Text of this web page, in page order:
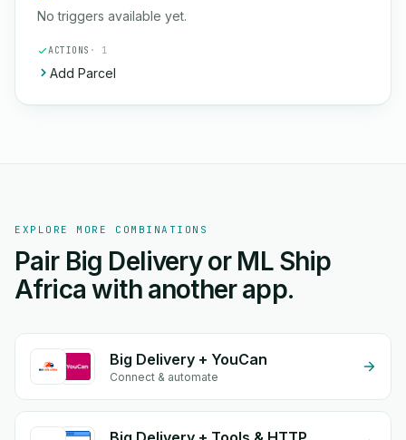
No triggers available yet.
ACTIONS · 1
Add Parcel
EXPLORE MORE COMBINATIONS
Pair Big Delivery or ML Ship
Africa with another app.
Big Delivery + YouCan
Connect & automate